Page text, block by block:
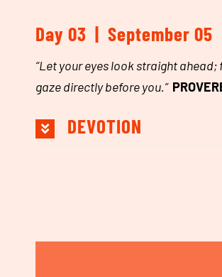
Day 03 | September 05
“Let your eyes look straight ahead;
gaze directly before you.”
DEVOTION